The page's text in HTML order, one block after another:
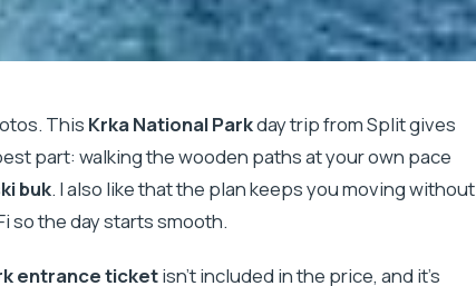
This Krka National Parkday trip from Split gives
part: walking the wooden paths at your own pace
buk. I also like that the plan keeps you moving without
so the day starts smooth.
entrance ticketisn’t included in the price, and it’s